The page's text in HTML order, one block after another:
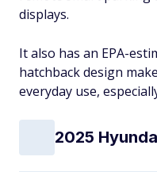
displays.
It also has an EPA-
hatchback design
everyday use,
2025